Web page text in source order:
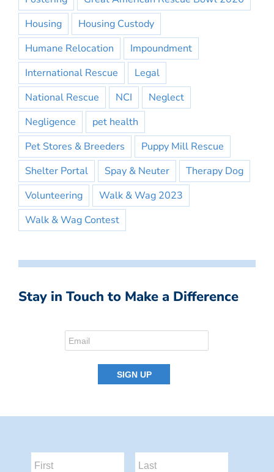
Housing
Housing Custody
Humane Relocation
Impoundment
International Rescue
Legal
National Rescue
NCI
Neglect
Negligence
pet health
Pet Stores & Breeders
Puppy Mill Rescue
Shelter Portal
Spay & Neuter
Therapy Dog
Volunteering
Walk & Wag 2023
Walk & Wag Contest
Stay in Touch to Make a Difference